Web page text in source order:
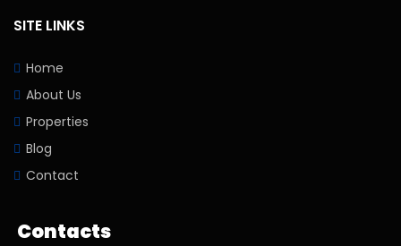
SITE LINKS
Home
About Us
Properties
Blog
Contact
Contacts